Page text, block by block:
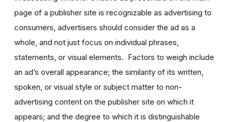
page of a publisher site is recognizable as advertising to
consumers, advertisers should consider the ad as a
whole, and not just focus on individual phrases,
statements, or visual elements. Factors to weigh include
an ad’s overall appearance; the similarity of its written,
spoken, or visual style or subject matter to non-
advertising content on the publisher site on which it
appears; and the degree to which it is distinguishable